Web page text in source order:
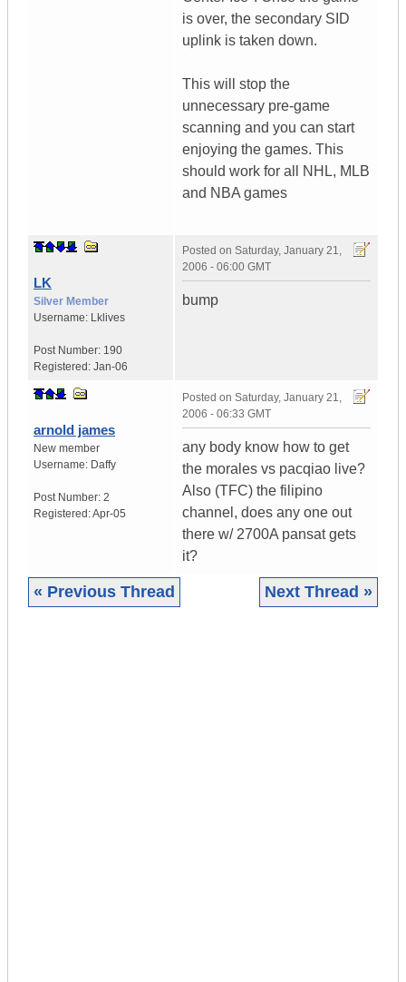
is over, the secondary SID
uplink is taken down.
This will stop the
unnecessary pre-game
scanning and you can start
enjoying the games. This
should work for all NHL, MLB
and NBA games
LK
Silver Member
Username: Lklives
Post Number: 190
Registered: Jan-06
Posted on Saturday, January 21,
2006 - 06:00 GMT
bump
arnold james
New member
Username: Daffy
Post Number: 2
Registered:Apr-05
Posted on Saturday, January 21,
2006 - 06:33 GMT
any body know how to get
the morales vs pacqiao live?
Also (TFC) the filipino
channel, does any one out
there w/ 2700A pansat gets
it?
« Previous Thread Next Thread »